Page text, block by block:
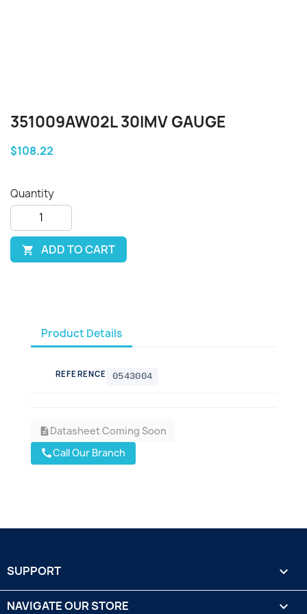
351009AW02L 30IMV GAUGE
$108.22
Quantity
 ADD TO CART
Product Details
REFERENCE 0543004
descriptionDatasheet Coming Soon
callCall Our Branch
SUPPORT 
NAVIGATE OUR STORE 